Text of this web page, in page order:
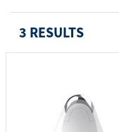
3 RESULTS